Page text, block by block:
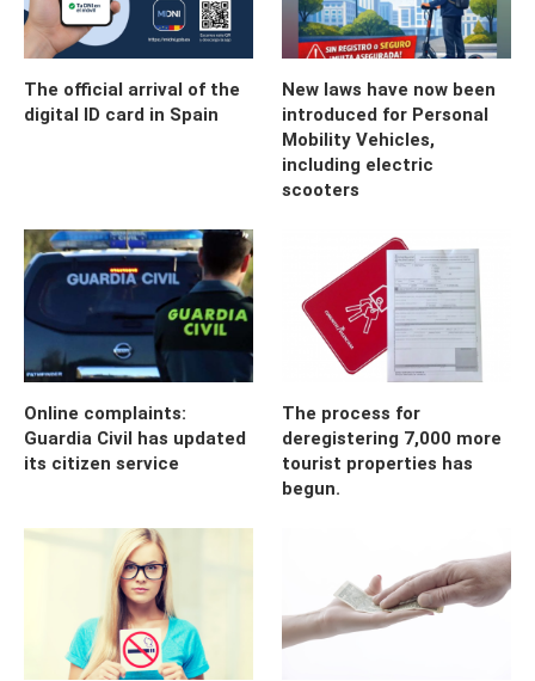
The official arrival of the
digital ID card in Spain
New laws have now been
introduced for Personal
Mobility Vehicles,
including electric
scooters
Online complaints:
Guardia Civil has updated
its citizen service
The process for
deregistering 7,000 more
tourist properties has
begun.